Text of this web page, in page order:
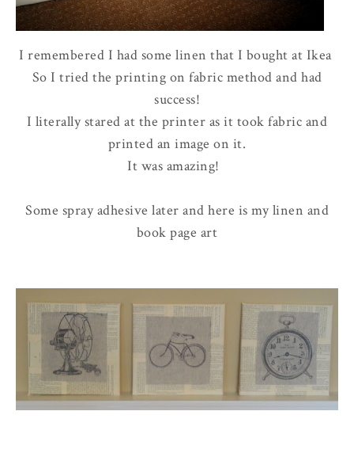
I remembered I had some linen that I bought at Ikea
So I tried the printing on fabric method and had
success!
I literally stared at the printer as it took fabric and
printed an image on it.
It was amazing!
Some spray adhesive later and here is my linen and
book page art